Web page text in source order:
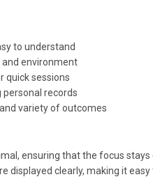
to understand
and environment
quick sessions
records
variety of outcomes
ensuring that the focus
displayed clearly, making it